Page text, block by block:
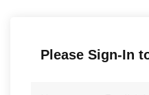
Please Sign-In